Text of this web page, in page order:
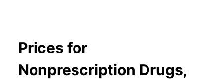
Prices for
Nonprescription Drugs,